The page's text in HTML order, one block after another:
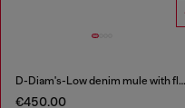
D-Diam's-Low denim mule with floating Oval D
€450.00